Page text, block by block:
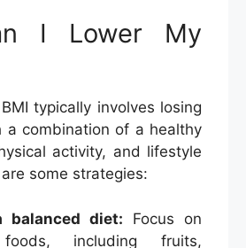
I Lower My
typically involves losing
a combination of a healthy
activity, and lifestyle
some strategies:
balanced diet: Focus on
including fruits,